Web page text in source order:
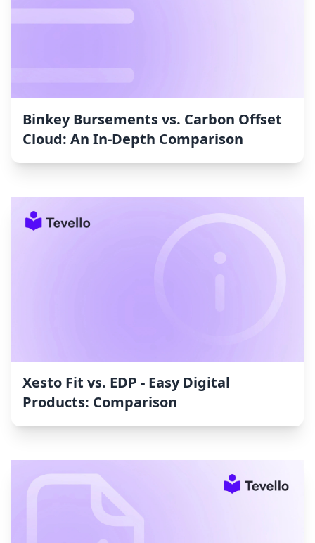
Binkey Bursements vs. Carbon Offset
Cloud: An In-Depth Comparison
Xesto Fit vs. EDP ‑ Easy Digital
Products: Comparison